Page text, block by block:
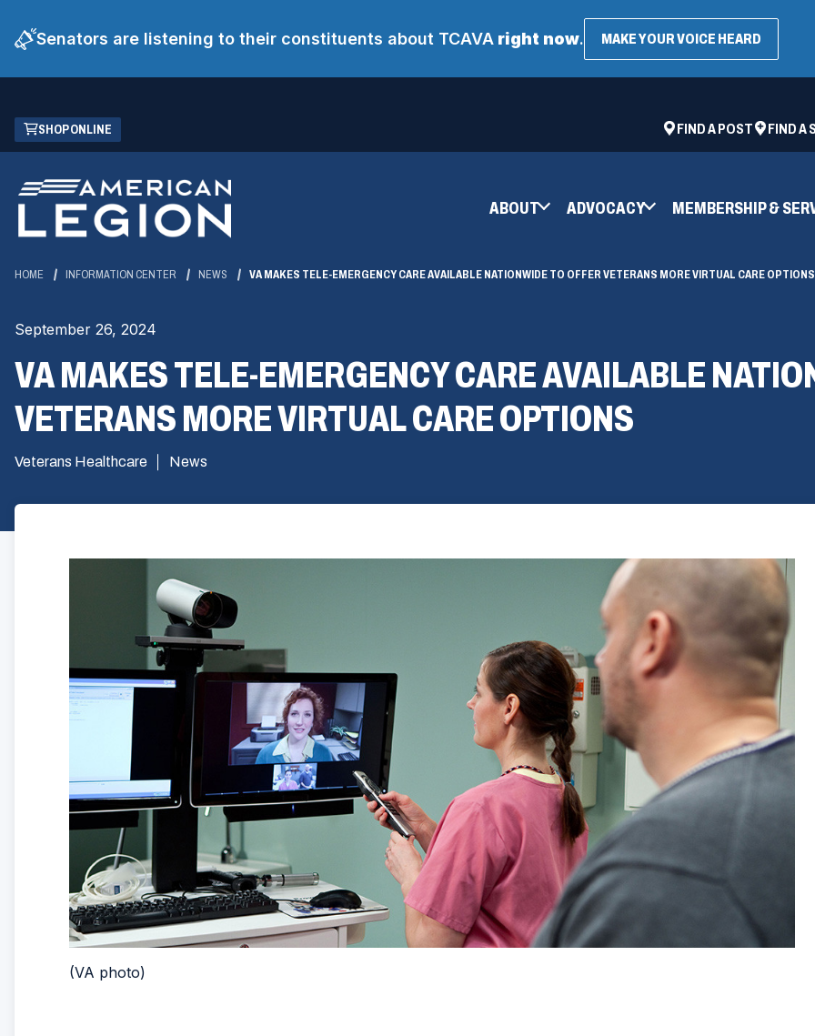
Senators are listening to their constituents about TCAVA right now. MAKE YOUR VOICE HEARD
NEW
Skip
Main
Content
SHOP ONLINE
(OPENS
IN
NEW
WINDOW)
FIND A POST
(OPENS
WINDOW)
FIND A
ABOUT ADVOCACY MEMBERSHIP &
HOME INFORMATION CENTER NEWS VA MAKES TELE-EMERGENCY CARE AVAILABLE NATIONWIDE TO OFFER VETERANS MORE VIRTUAL CARE OPTIONS
September 26, 2024
VA MAKES TELE-EMERGENCY CARE AVAILABLE
VETERANS MORE VIRTUAL CARE OPTIONS
Veterans Healthcare News
(VA photo)